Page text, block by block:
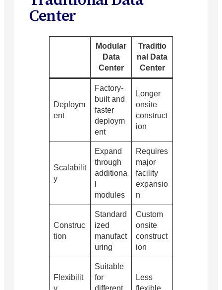
Center
Modular
Data
Center
Traditio
nal Data
Center
Deploym
ent
Factory-
built and
faster
deploym
ent
Longer
onsite
construct
ion
Scalabilit
y
Expand
through
additiona
modules
Requires
major
facility
expansio
n
Construc
tion
Standard
ized
manufact
uring
Custom
onsite
construct
ion
Flexibilit
Suitable
for
Less